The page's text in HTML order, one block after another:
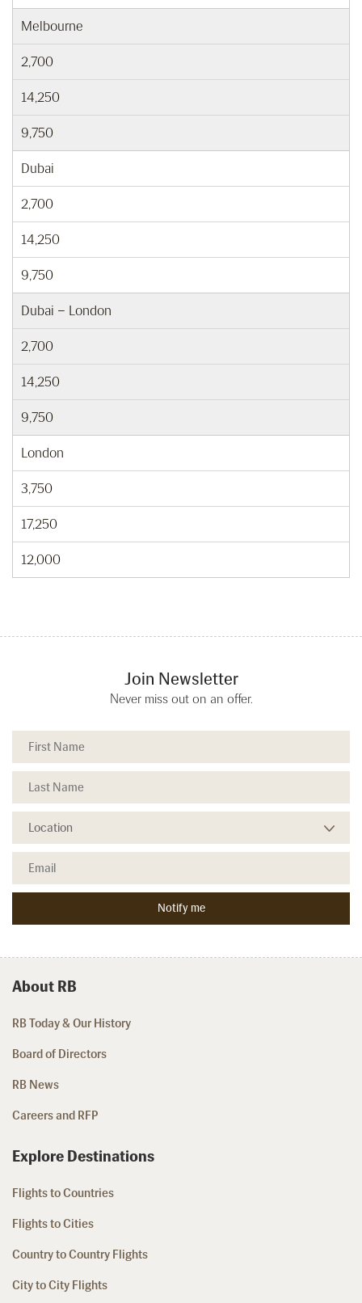
Melbourne
2,700
14,250
9,750
Dubai
2,700
14,250
9,750
Dubai – London
2,700
14,250
9,750
London
3,750
17,250
12,000
Join Newsletter
Never miss out on an offer.
About RB
RB Today & Our History
Board of Directors
RB News
Careers and RFP
Explore Destinations
Flights to Countries
Flights to Cities
Country to Country Flights
City to City Flights